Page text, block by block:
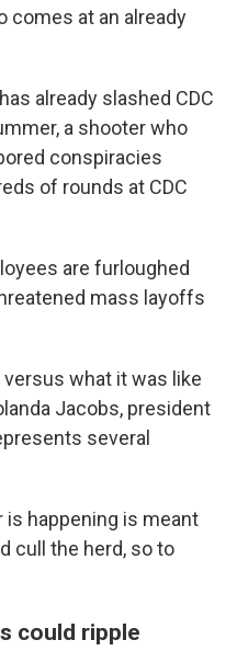
comes at an already
already slashed CDC
a shooter who
conspiracies
of rounds at CDC
are furloughed
mass layoffs
what it was like
Jacobs, president
several
happening is meant
cull the herd, so to
could ripple